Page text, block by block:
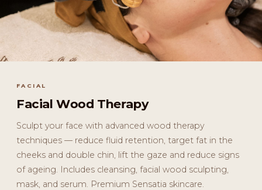
FACIAL
Facial Wood Therapy
Sculpt your face with advanced wood therapy
techniques — reduce fluid retention, target fat in the
cheeks and double chin, lift the gaze and reduce signs
of ageing. Includes cleansing, facial wood sculpting,
mask, and serum. Premium Sensatia skincare.